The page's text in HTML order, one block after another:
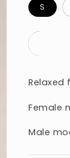
S
Female
Male